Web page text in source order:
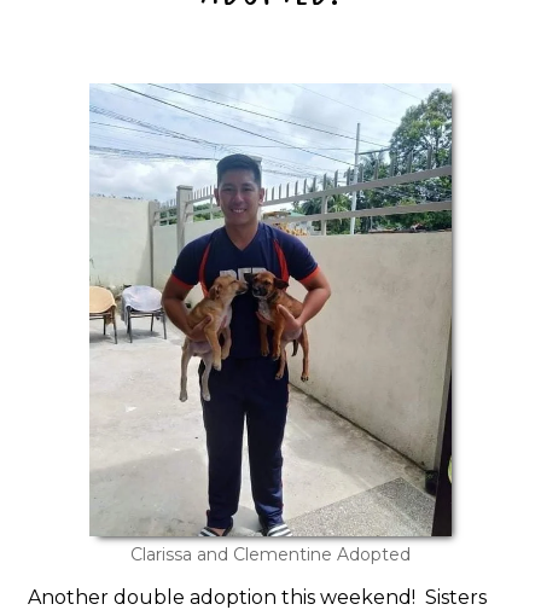
Clarissa and Clementine Adopted
Another double adoption this weekend! Sisters